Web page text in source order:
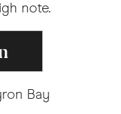
note.
Bay